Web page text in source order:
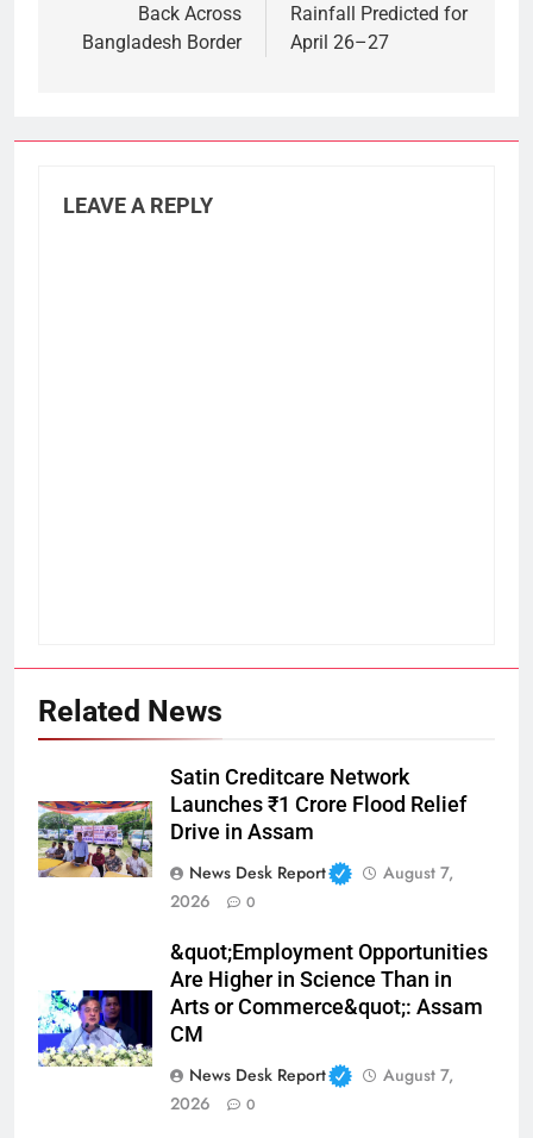
Back Across
Bangladesh Border
Rainfall Predicted for
April 26–27
LEAVE A REPLY
Related News
Satin Creditcare Network
Launches ₹1 Crore Flood Relief
Drive in Assam
News Desk Report
August 7,
2026
0
&quot;Employment Opportunities
Are Higher in Science Than in
Arts or Commerce&quot;: Assam
CM
News Desk Report
August 7,
2026
0